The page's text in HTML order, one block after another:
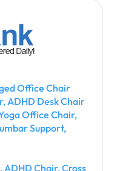
Office Chair
ADHD Desk Chair
Office Chair,
Support,
Chair, Cross